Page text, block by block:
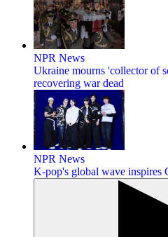
NPR News
Ukraine mourns 'collector of
recovering war dead
NPR News
K-pop's global wave inspires